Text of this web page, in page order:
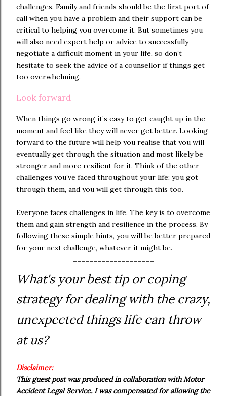
challenges. Family and friends should be the first port of
call when you have a problem and their support can be
critical to helping you overcome it. But sometimes you
will also need expert help or advice to successfully
negotiate a difficult moment in your life, so don’t
hesitate to seek the advice of a counsellor if things get
too overwhelming.
Look forward
When things go wrong it’s easy to get caught up in the
moment and feel like they will never get better. Looking
forward to the future will help you realise that you will
eventually get through the situation and most likely be
stronger and more resilient for it. Think of the other
challenges you’ve faced throughout your life; you got
through them, and you will get through this too.
Everyone faces challenges in life. The key is to overcome
them and gain strength and resilience in the process. By
following these simple hints, you will be better prepared
for your next challenge, whatever it might be.
--------------------
What's your best tip or coping
strategy for dealing with the crazy,
unexpected things life can throw
at us?
Disclaimer:
This guest post was produced in collaboration with Motor
Accident Legal Service. I was compensated for allowing the